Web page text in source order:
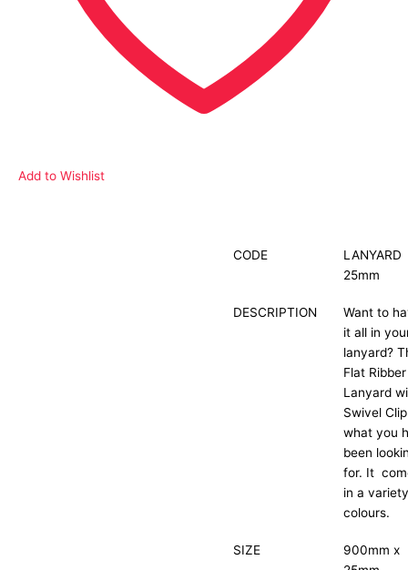
Add to Wishlist
CODE
LANYARD
25mm
DESCRIPTION
Want to
it all in
lanyard?
Flat Ribber
Lanyard
Swivel
what you
been
for. It
in a
colours.
SIZE
900mm x